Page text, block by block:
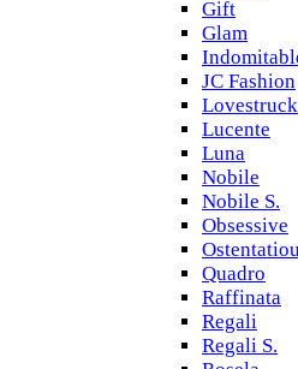
Gift
Glam
JC Fashion
Lovestruck
Lucente
Luna
Nobile
Nobile S.
Obsessive
Quadro
Raffinata
Regali
Regali S.